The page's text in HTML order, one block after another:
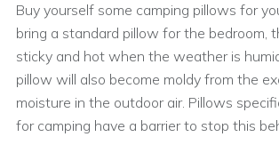
Buy yourself some camping pillows for
bring a standard pillow for the bedroom,
sticky and hot when the weather is
pillow will also become moldy from the
moisture in the outdoor air. Pillows
for camping have a barrier to stop this